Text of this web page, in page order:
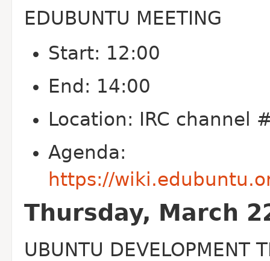
EDUBUNTU MEETING
Start: 12:00
End: 14:00
Location: IRC channel
Agenda:
https://
Thursday, March
UBUNTU DEVELOPMENT